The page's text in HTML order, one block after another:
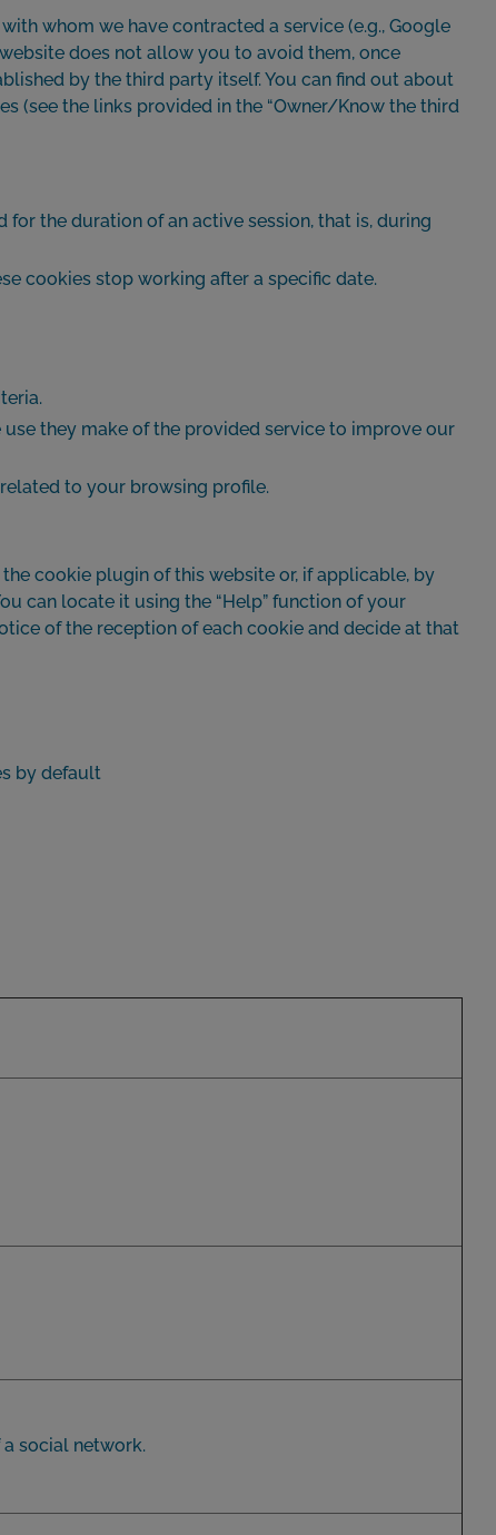
whom we have contracted a service (e.g., Google
does not allow you to avoid them, once
by the third party itself. You can find out about
(see the links provided in the “Owner/Know the third
the duration of an active session, that is, during
cookies stop working after a specific date.
they make of the provided service to improve our
to your browsing profile.
cookie plugin of this website or, if applicable, by
can locate it using the “Help” function of your
of the reception of each cookie and decide at that
by default
social network.